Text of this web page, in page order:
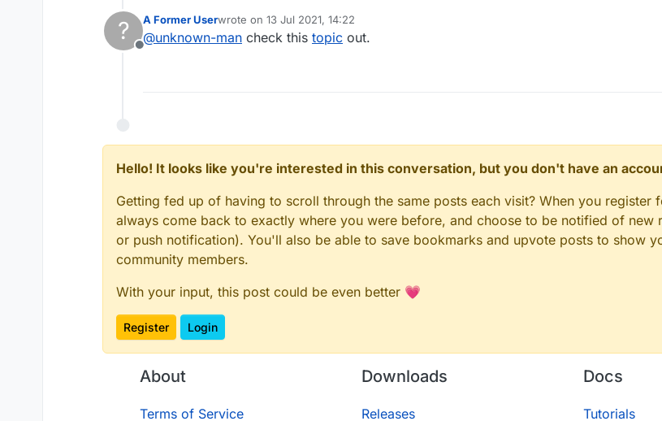
?
Offline
A Former Userwrote on 13 Jul 2021, 14:22
last edited by
@unknown-man check this topic out.
Hello! It looks like you're interested in this conversation, but you don't have an
Getting fed up of having to scroll through the same posts each visit? When you register
always come back to exactly where you were before, and choose to be notified of new
or push notification). You'll also be able to save bookmarks and upvote posts to show
community members.
With your input, this post could be even better 💗
Register Login
About
Terms of Service
Downloads
Releases
Docs
Tutorials